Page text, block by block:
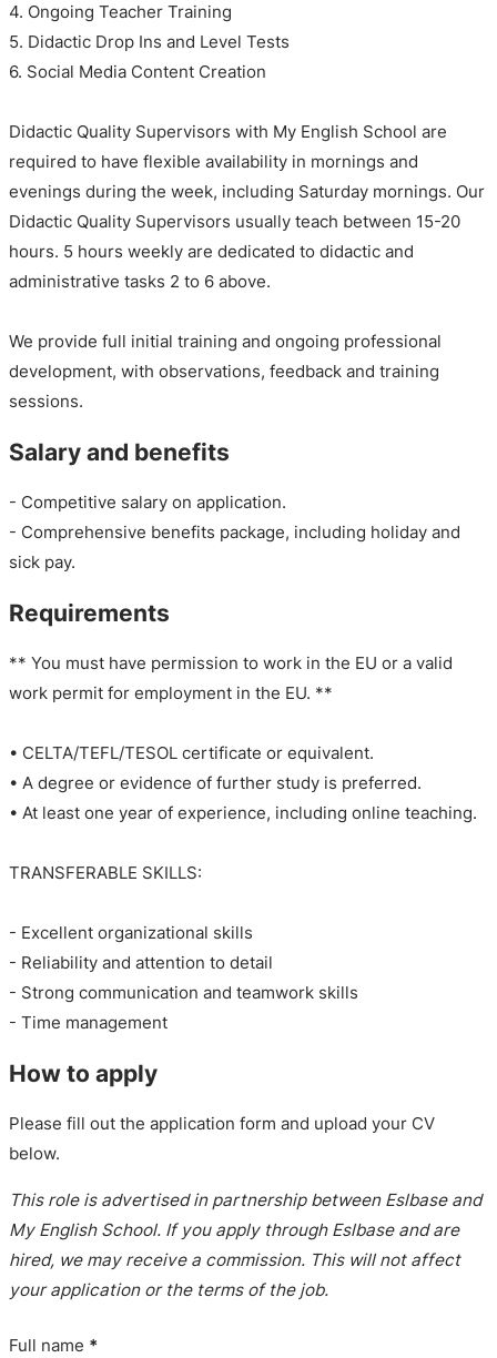
4. Ongoing Teacher Training
5. Didactic Drop Ins and Level Tests
6. Social Media Content Creation
Didactic Quality Supervisors with My English School are
required to have flexible availability in mornings and
evenings during the week, including Saturday mornings. Our
Didactic Quality Supervisors usually teach between 15-20
hours. 5 hours weekly are dedicated to didactic and
administrative tasks 2 to 6 above.
We provide full initial training and ongoing professional
development, with observations, feedback and training
sessions.
Salary and benefits
- Competitive salary on application.
- Comprehensive benefits package, including holiday and
sick pay.
Requirements
** You must have permission to work in the EU or a valid
work permit for employment in the EU. **
• CELTA/TEFL/TESOL certificate or equivalent.
• A degree or evidence of further study is preferred.
• At least one year of experience, including online teaching.
TRANSFERABLE SKILLS:
- Excellent organizational skills
- Reliability and attention to detail
- Strong communication and teamwork skills
- Time management
How to apply
Please fill out the application form and upload your CV
below.
This role is advertised in partnership between Eslbase and
My English School. If you apply through Eslbase and are
hired, we may receive a commission. This will not affect
your application or the terms of the job.
Full name *